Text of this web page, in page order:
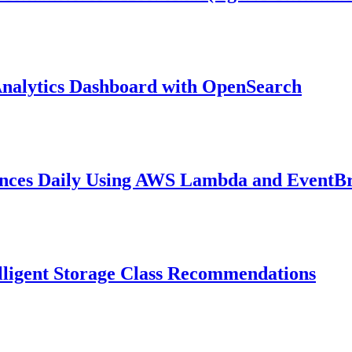
Dashboard with OpenSearch
Daily Using AWS Lambda and
Storage Class Recommendations